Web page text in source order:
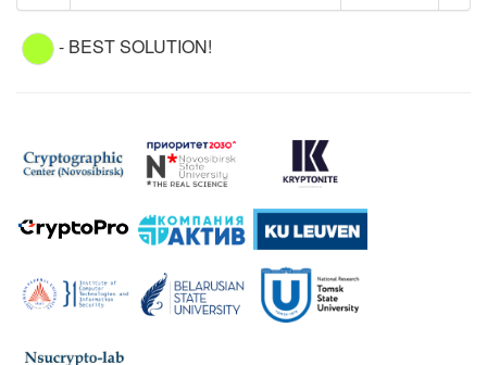
- BEST SOLUTION!